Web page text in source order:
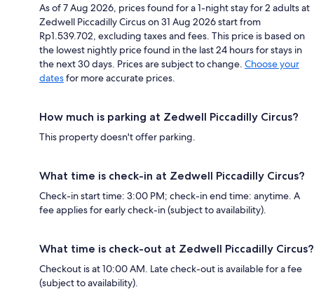
As of 7 Aug 2026, prices found for a 1-night stay for 2 adults at
Zedwell Piccadilly Circus on 31 Aug 2026 start from
Rp1.539.702, excluding taxes and fees. This price is based on
the lowest nightly price found in the last 24 hours for stays in
the next 30 days. Prices are subject to change. Choose your
datesfor more accurate prices.
How much is parking at Zedwell Piccadilly Circus?
This property doesn't offer parking.
What time is check-in at Zedwell Piccadilly Circus?
Check-in start time: 3:00 PM; check-in end time: anytime. A
fee applies for early check-in (subject to availability).
What time is check-out at Zedwell Piccadilly Circus?
Checkout is at 10:00 AM. Late check-out is available for a fee
(subject to availability).